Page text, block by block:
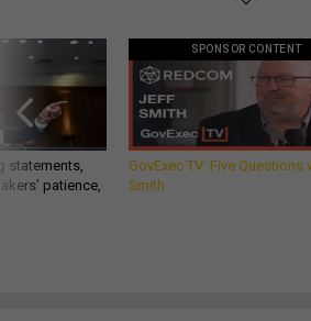
statements,
patience,
SPONSOR CONTENT
GovExec TV: Five
Smith